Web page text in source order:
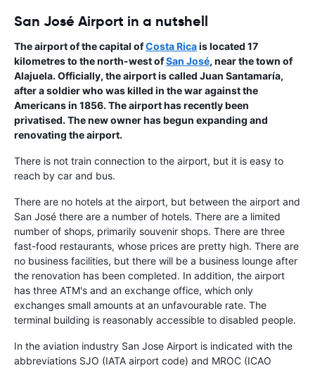
San José Airport in a nutshell
Theairportof the capital ofCosta Ricais located 17
kilometres to the north-west ofSan José, near the town of
Alajuela. Officially, the airport is called Juan Santamaría,
after a soldier who was killed in the war against the
Americans in 1856. The airport has recently been
privatised. The new owner has begun expanding and
renovating the airport.
There is not train connection to the airport, but it is easy to
reach by car and bus.
There are no hotels at the airport, but between the airport and
San José there are a number of hotels. There are a limited
number of shops, primarily souvenir shops. There are three
fast-food restaurants, whose prices are pretty high. There are
no business facilities, but there will be a business lounge after
the renovation has been completed. In addition, the airport
has three ATM's and an exchange office, which only
exchanges small amounts at an unfavourable rate. The
terminal building is reasonably accessible to disabled people.
In the aviation industry San Jose Airport is indicated with the
abbreviations SJO (IATA airport code) and MROC (ICAO